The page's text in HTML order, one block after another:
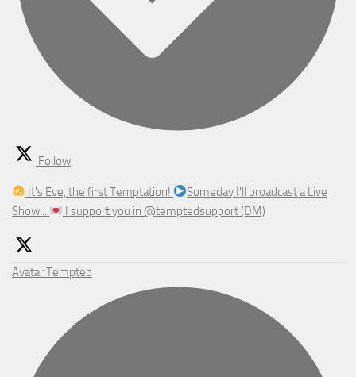
Follow
It's Eve, the first Temptation!
Someday I'll broadcast a Live
Show...
I support you in @temptedsupport (DM)
AvatarTempted